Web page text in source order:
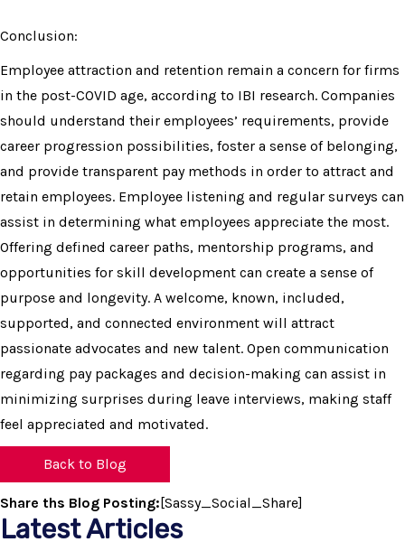
Conclusion:
Employee attraction and retention remain a concern for firms
in the post-COVID age, according to IBI research. Companies
should understand their employees’ requirements, provide
career progression possibilities, foster a sense of belonging,
and provide transparent pay methods in order to attract and
retain employees. Employee listening and regular surveys can
assist in determining what employees appreciate the most.
Offering defined career paths, mentorship programs, and
opportunities for skill development can create a sense of
purpose and longevity. A welcome, known, included,
supported, and connected environment will attract
passionate advocates and new talent. Open communication
regarding pay packages and decision-making can assist in
minimizing surprises during leave interviews, making staff
feel appreciated and motivated.
Back to Blog
Share ths Blog Posting: [Sassy_Social_Share]
Latest Articles